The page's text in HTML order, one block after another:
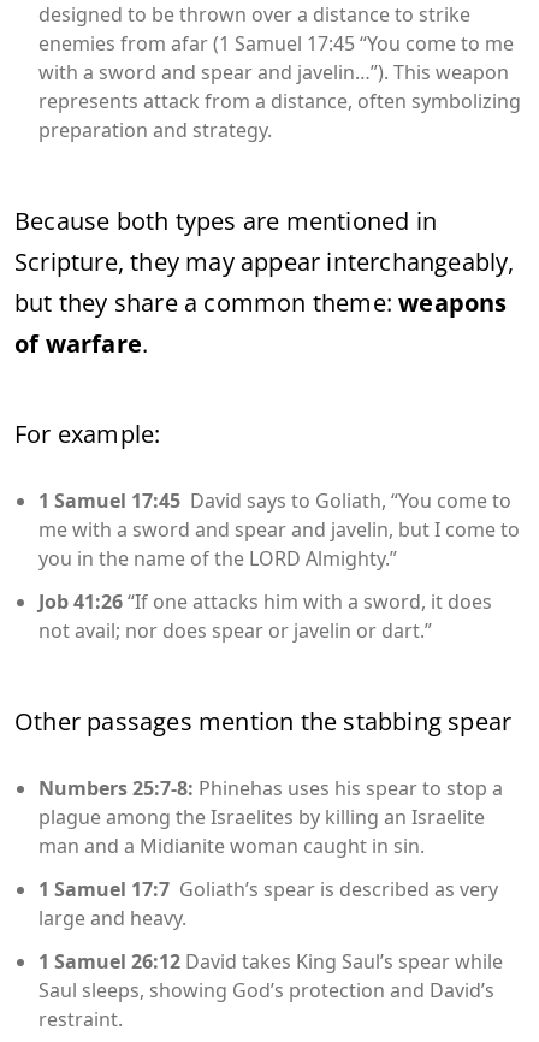
designed to be thrown over a distance to strike
enemies from afar (1 Samuel 17:45 “You come to me
with a sword and spear and javelin…”). This weapon
represents attack from a distance, often symbolizing
preparation and strategy.
Because both types are mentioned in
Scripture, they may appear interchangeably,
but they share a common theme:weapons
of warfare.
For example:
1 Samuel 17:45 David says to Goliath, “You come to
me with a sword and spear and javelin, but I come to
you in the name of the LORD Almighty.”
Job 41:26“If one attacks him with a sword, it does
not avail; nor does spear or javelin or dart.”
Other passages mention the stabbing spear
Numbers 25:7-8: Phinehas uses his spear to stop a
plague among the Israelites by killing an Israelite
man and a Midianite woman caught in sin.
1 Samuel 17:7 Goliath’s spear is described as very
large and heavy.
1 Samuel 26:12 David takes King Saul’s spear while
Saul sleeps, showing God’s protection and David’s
restraint.